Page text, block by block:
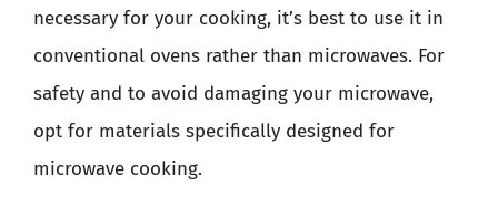
necessary for your cooking, it’s best to use it in
conventional ovens rather than microwaves. For
safety and to avoid damaging your microwave,
opt for materials specifically designed for
microwave cooking.